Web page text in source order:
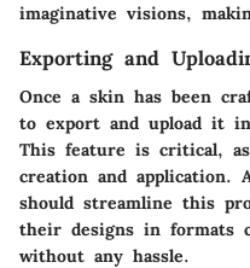
imaginative visions,
Exporting and
Once a skin has been
to export and upload it
This feature is critical,
creation and application.
should streamline this
their designs in formats
without any hassle.